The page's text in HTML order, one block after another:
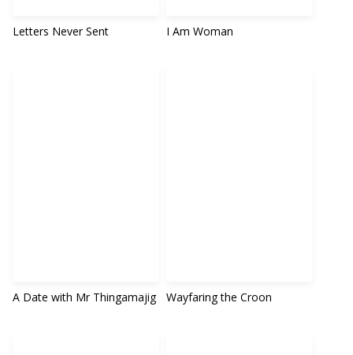
Letters Never Sent I Am Woman
A Date with Mr Thingamajig Wayfaring the Croon